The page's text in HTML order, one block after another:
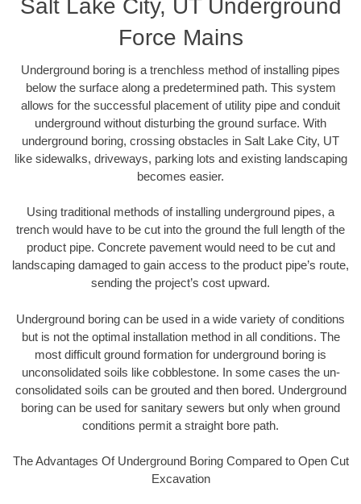
Salt Lake City, UT Underground
Force Mains
Underground boring is a trenchless method of installing pipes
below the surface along a predetermined path. This system
allows for the successful placement of utility pipe and conduit
underground without disturbing the ground surface. With
underground boring, crossing obstacles in Salt Lake City, UT
like sidewalks, driveways, parking lots and existing landscaping
becomes easier.
Using traditional methods of installing underground pipes, a
trench would have to be cut into the ground the full length of the
product pipe. Concrete pavement would need to be cut and
landscaping damaged to gain access to the product pipe’s route,
sending the project’s cost upward.
Underground boring can be used in a wide variety of conditions
but is not the optimal installation method in all conditions. The
most difficult ground formation for underground boring is
unconsolidated soils like cobblestone. In some cases the un-
consolidated soils can be grouted and then bored. Underground
boring can be used for sanitary sewers but only when ground
conditions permit a straight bore path.
The Advantages Of Underground Boring Compared to Open Cut
Excavation